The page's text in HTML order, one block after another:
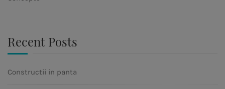
Recent Posts
Constructii in panta